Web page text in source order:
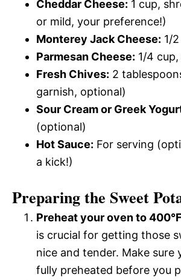
Cheddar Cheese: 1 cup,
or mild, your preference!)
Monterey Jack Cheese: 1/
Parmesan Cheese: 1/4
Fresh Chives: 2
garnish, optional)
Sour Cream or Greek
(optional)
Hot Sauce: For serving
a kick!)
Preparing the Sweet
Preheat your oven to
is crucial for getting those
nice and tender. Make sure
fully preheated before you